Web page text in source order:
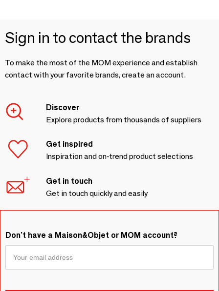
Sign in to contact the brands
To make the most of the MOM experience and establish
contact with your favorite brands, create an account.
Discover
Explore products from thousands of suppliers
Get inspired
Inspiration and on-trend product selections
Get in touch
Get in touch quickly and easily
Don't have a Maison&Objet or MOM account?